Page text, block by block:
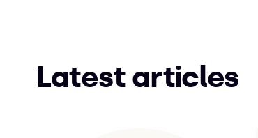
Latest articles